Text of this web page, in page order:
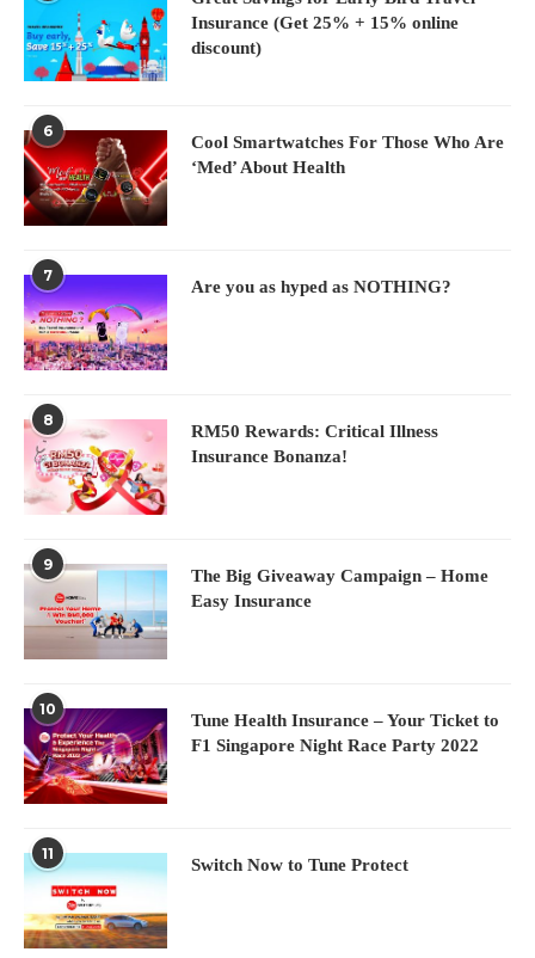
Insurance (Get 25% + 15% online
discount)
6
Cool Smartwatches For Those Who Are
‘Med’ About Health
7
Are you as hyped as NOTHING?
8
RM50 Rewards: Critical Illness
Insurance Bonanza!
9
The Big Giveaway Campaign – Home
Easy Insurance
10
Tune Health Insurance – Your Ticket to
F1 Singapore Night Race Party 2022
11
Switch Now to Tune Protect